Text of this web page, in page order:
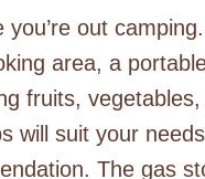
out
area, a
fruits, vegetables,
will suit your
The gas